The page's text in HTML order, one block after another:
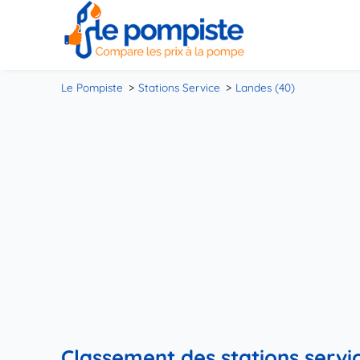
Le Pompiste Stations Service Landes (40)